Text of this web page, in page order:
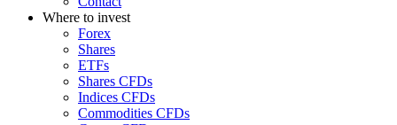
Where to invest
Forex
Shares
ETFs
Shares CFDs
Indices CFDs
Commodities CFDs